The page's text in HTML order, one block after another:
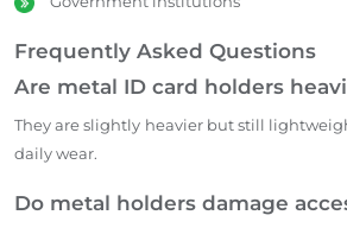
Frequently Asked Questions
Are metal ID card holders
They are slightly heavier but still
daily wear.
Do metal holders damage